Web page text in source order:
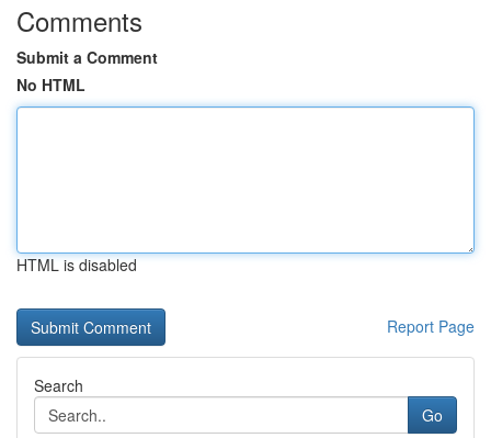
Comments
Submit a Comment
No HTML
HTML is disabled
Report Page
Search
Go